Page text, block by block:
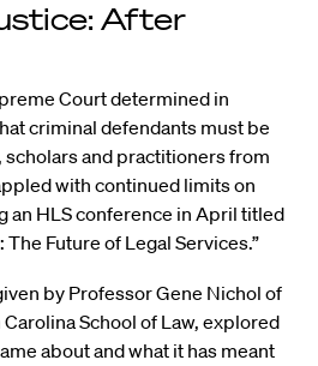
After
Court determined in
criminal defendants must be
and practitioners from
with continued limits on
an HLS conference in April titled
The Future of Legal Services.”
by Professor Gene Nichol of
School of Law, explored
about and what it has meant